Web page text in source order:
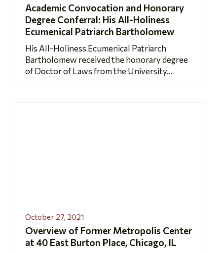
Academic Convocation and Honorary
Degree Conferral: His All-Holiness
Ecumenical Patriarch Bartholomew
His All-Holiness Ecumenical Patriarch
Bartholomew received the honorary degree
of Doctor of Laws from the University...
October 27, 2021
Overview of Former Metropolis Center
at 40 East Burton Place, Chicago, IL